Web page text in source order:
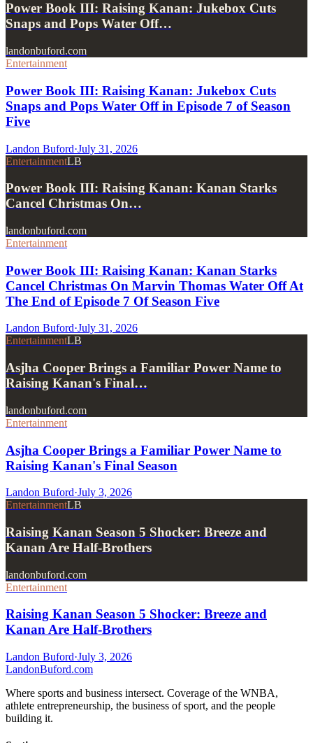
Power Book III: Raising Kanan: Jukebox Cuts
Snaps and Pops Water Off…
landonbuford.com
Entertainment
Power Book III: Raising Kanan: Jukebox Cuts
Snaps and Pops Water Off in Episode 7 of Season
Five
Landon Buford·July 31, 2026
EntertainmentLB
Power Book III: Raising Kanan: Kanan Starks
Cancel Christmas On…
landonbuford.com
Entertainment
Power Book III: Raising Kanan: Kanan Starks
Cancel Christmas On Marvin Thomas Water Off At
The End of Episode 7 Of Season Five
Landon Buford·July 31, 2026
EntertainmentLB
Asjha Cooper Brings a Familiar Power Name to
Raising Kanan's Final…
landonbuford.com
Entertainment
Asjha Cooper Brings a Familiar Power Name to
Raising Kanan's Final Season
Landon Buford·July 3, 2026
EntertainmentLB
Raising Kanan Season 5 Shocker: Breeze and
Kanan Are Half-Brothers
landonbuford.com
Entertainment
Raising Kanan Season 5 Shocker: Breeze and
Kanan Are Half-Brothers
Landon Buford·July 3, 2026
LandonBuford.com
Where sports and business intersect. Coverage of the WNBA,
athlete entrepreneurship, the business of sport, and the people
building it.